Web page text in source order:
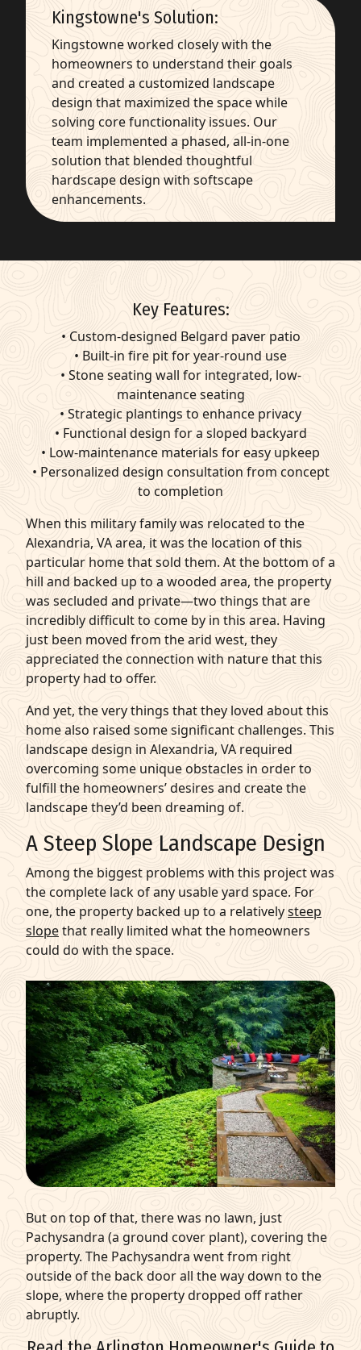
Kingstowne's Solution:
Kingstowne worked closely with the
homeowners to understand their goals
and created a customized landscape
design that maximized the space while
solving core functionality issues. Our
team implemented a phased, all-in-one
solution that blended thoughtful
hardscape design with softscape
enhancements.
Key Features:
• Custom-designed Belgard paver patio
• Built-in fire pit for year-round use
• Stone seating wall for integrated, low-
maintenance seating
• Strategic plantings to enhance privacy
• Functional design for a sloped backyard
• Low-maintenance materials for easy upkeep
• Personalized design consultation from concept
to completion
When this military family was relocated to the
Alexandria, VA area, it was the location of this
particular home that sold them. At the bottom of a
hill and backed up to a wooded area, the property
was secluded and private—two things that are
incredibly difficult to come by in this area. Having
just been moved from the arid west, they
appreciated the connection with nature that this
property had to offer.
And yet, the very things that they loved about this
home also raised some significant challenges. This
landscape design in Alexandria, VA required
overcoming some unique obstacles in order to
fulfill the homeowners’ desires and create the
landscape they’d been dreaming of.
A Steep Slope Landscape Design
Among the biggest problems with this project was
the complete lack of any usable yard space. For
one, the property backed up to a relativelysteep
slopethat really limited what the homeowners
could do with the space.
But on top of that, there was no lawn, just
Pachysandra (a ground cover plant), covering the
property. The Pachysandra went from right
outside of the back door all the way down to the
slope, where the property dropped off rather
abruptly.